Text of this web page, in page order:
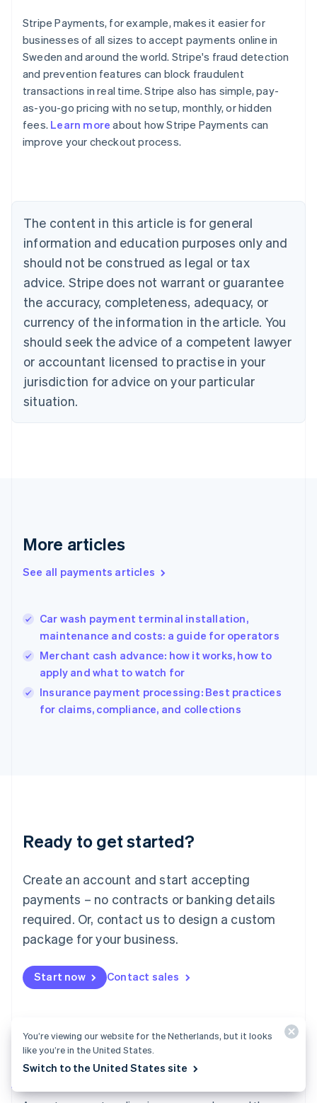
Stripe Payments, for example, makes it easier for
businesses of all sizes to accept payments online in
Sweden and around the world. Stripe's fraud detection
and prevention features can block fraudulent
transactions in real time. Stripe also has simple, pay-
as-you-go pricing with no setup, monthly, or hidden
fees. Learn more about how Stripe Payments can
improve your checkout process.
The content in this article is for general
information and education purposes only and
should not be construed as legal or tax
advice. Stripe does not warrant or guarantee
the accuracy, completeness, adequacy, or
currency of the information in the article. You
should seek the advice of a competent lawyer
or accountant licensed to practise in your
jurisdiction for advice on your particular
situation.
More articles
See all payments articles
Car wash payment terminal installation,
maintenance and costs: a guide for operators
Merchant cash advance: how it works, how to
apply and what to watch for
Insurance payment processing: Best practices
for claims, compliance, and collections
Ready to get started?
Create an account and start accepting
payments – no contracts or banking details
required. Or, contact us to design a custom
package for your business.
Start now Contact sales
Australia
English
Austria
Brazil
Bulgaria
English
Canada
English Français
Croatia
English Italiano
English
Czech Republic
Denmark
English
Estonia
Finland
Greece
Hong Kong SAR, China
English
India
Ireland
English
Italy
English
Japan
Luxembourg
Français DeutschEnglish
简体中文English
English简体中文
Malta
English
Mexico
Netherlands
NederlandsEnglish
Norway
English
Poland
English
Portugal
You’re viewing our website for the Netherlands, but it looks
like you’re in the United States.
Switch to the United States site